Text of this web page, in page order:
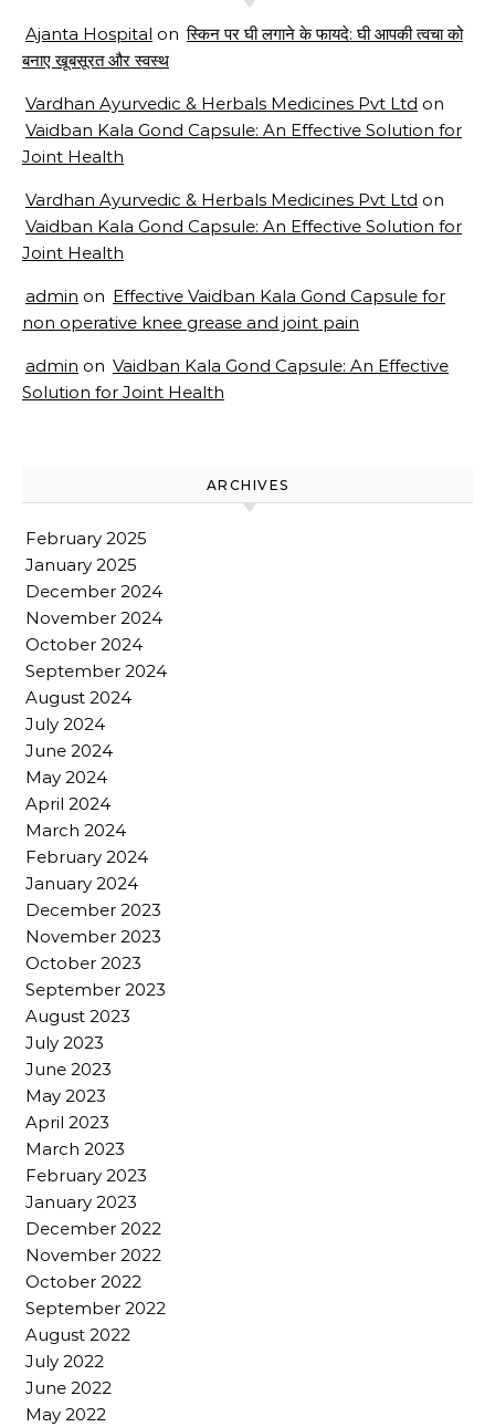
Ajanta Hospital on स्किन पर घी लगाने के फायदे: घी आपकी त्वचा को
बनाए खूबसूरत और स्वस्थ
Vardhan Ayurvedic & Herbals Medicines Pvt Ltd on
Vaidban Kala Gond Capsule: An Effective Solution for
Joint Health
Vardhan Ayurvedic & Herbals Medicines Pvt Ltd on
Vaidban Kala Gond Capsule: An Effective Solution for
Joint Health
admin on Effective Vaidban Kala Gond Capsule for
non operative knee grease and joint pain
admin on Vaidban Kala Gond Capsule: An Effective
Solution for Joint Health
ARCHIVES
February 2025
January 2025
December 2024
November 2024
October 2024
September 2024
August 2024
July 2024
June 2024
May 2024
April 2024
March 2024
February 2024
January 2024
December 2023
November 2023
October 2023
September 2023
August 2023
July 2023
June 2023
May 2023
April 2023
March 2023
February 2023
January 2023
December 2022
November 2022
October 2022
September 2022
August 2022
July 2022
June 2022
May 2022